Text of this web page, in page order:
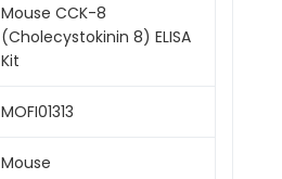
Mouse CCK-8
(Cholecystokinin 8) ELISA
Kit
MOFI01313
Mouse